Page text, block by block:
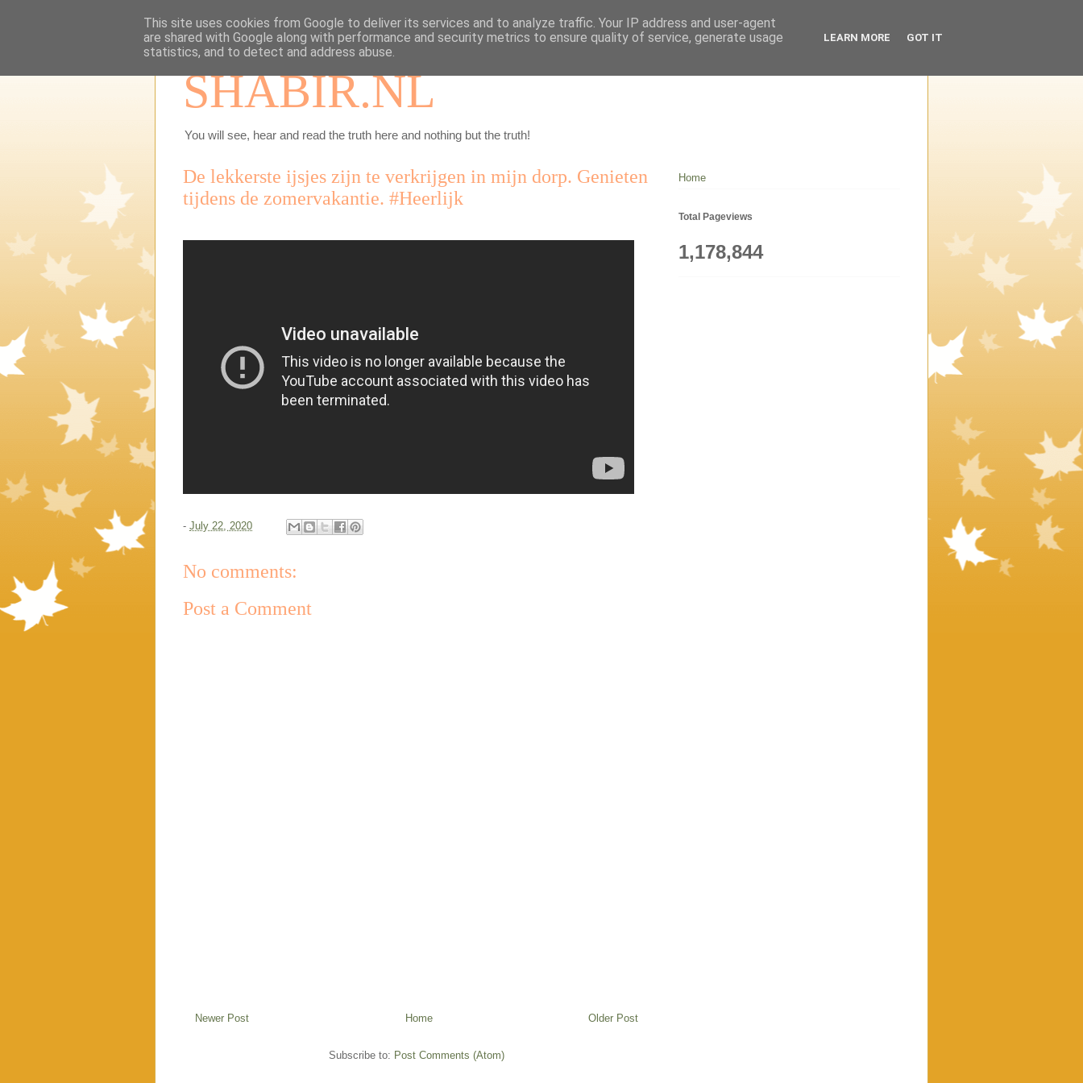
SHABIR.NL
You will see, hear and read the truth here and nothing but the truth!
De lekkerste ijsjes zijn te verkrijgen in mijn dorp. Genieten
tijdens de zomervakantie. #Heerlijk
- July 22, 2020
No comments:
Post a Comment
Newer Post Older Post
Home
Subscribe to: Post Comments (Atom)
Home
Total Pageviews
1,178,844
This site uses cookies from Google to deliver its services and to analyze traffic. Your IP address and user-agent
are shared with Google along with performance and security metrics to ensure quality of service, generate usage
statistics, and to detect and address abuse.
LEARN MORE GOT IT